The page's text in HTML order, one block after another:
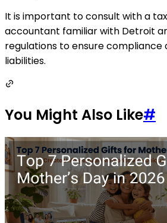
It is important to consult with a
accountant familiar with Detroit
regulations to ensure compliance
liabilities.
You Might Also Like#